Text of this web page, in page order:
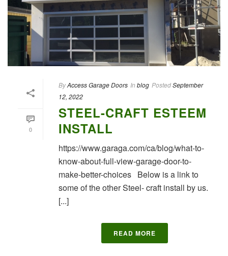
0
ByAccess Garage Doors In blog PostedSeptember
12, 2022
STEEL-CRAFT ESTEEM
INSTALL
https://www.garaga.com/ca/blog/what-to-
know-about-full-view-garage-door-to-
make-better-choices Below is a link to
some of the other Steel- craft install by us.
[...]
READ MORE